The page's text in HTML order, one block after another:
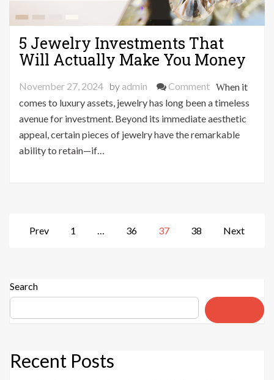
5 Jewelry Investments That
Will Actually Make You Money
November 27, 2024 by admin Commenton
5
Jewelry
Investments
When it
comes to luxury assets, jewelry has long been a timeless
avenue for investment. Beyond its immediate aesthetic
appeal, certain pieces of jewelry have the remarkable
ability to retain—if…
Posts
Prev 1 … 36 37 38 Next
Search
Recent Posts